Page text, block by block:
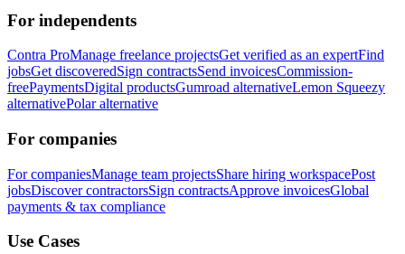
For independents
Contra ProManage freelance projectsGet verified as an expertFind
jobsGet discoveredSign contractsSend invoicesCommission-
freePaymentsDigital productsGumroad alternativeLemon Squeezy
alternativePolar alternative
For companies
For companiesManage team projectsShare hiring workspacePost
jobsDiscover contractorsSign contractsApprove invoicesGlobal
payments & tax compliance
Use Cases